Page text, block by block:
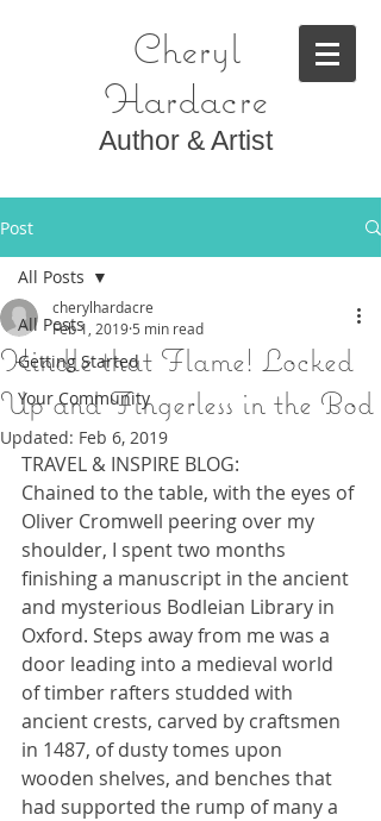
Cheryl
Hardacre
Author & Artist
Post
All Posts
Getting Started
Your Community
All Posts
Kindle that Flame! Locked
Up and Fingerless in the Bod
cherylhardacre
Feb 1, 2019 5 min read
Updated: Feb 6, 2019
TRAVEL & INSPIRE BLOG:
Chained to the table, with the eyes of
Oliver Cromwell peering over my
shoulder, I spent two months
finishing a manuscript in the ancient
and mysterious Bodleian Library in
Oxford. Steps away from me was a
door leading into a medieval world
of timber rafters studded with
ancient crests, carved by craftsmen
in 1487, of dusty tomes upon
wooden shelves, and benches that
had supported the rump of many a